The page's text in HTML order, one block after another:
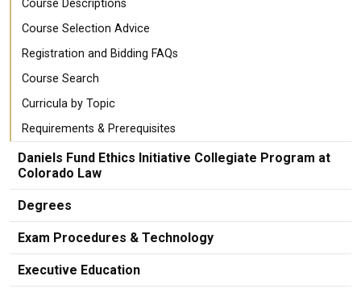
Course Descriptions
Course Selection Advice
Registration and Bidding FAQs
Course Search
Curricula by Topic
Requirements & Prerequisites
Daniels Fund Ethics Initiative Collegiate Program at
Colorado Law
Degrees
Exam Procedures & Technology
Executive Education